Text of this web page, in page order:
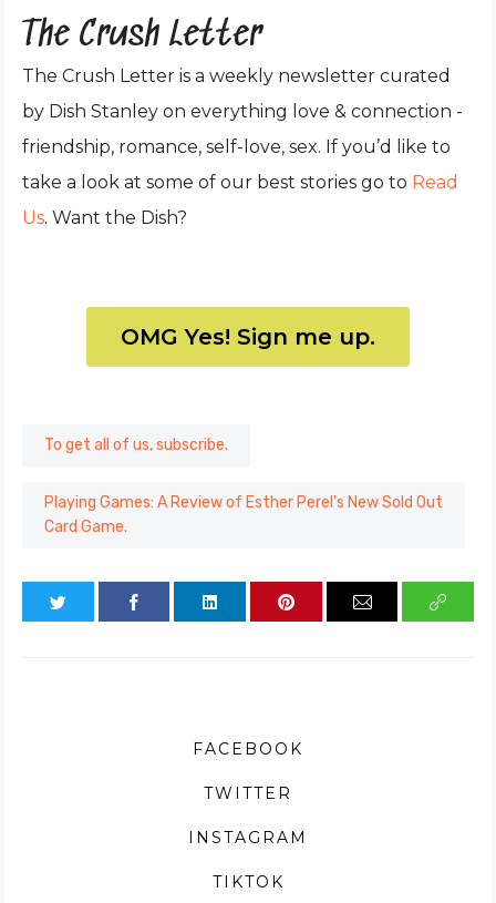
The Crush Letter
The Crush Letter is a weekly newsletter curated
by Dish Stanley on everything love & connection -
friendship, romance, self-love, sex. If you’d like to
take a look at some of our best stories go to Read
Us. Want the Dish?
OMG Yes! Sign me up.
To get all of us, subscribe.
Playing Games: A Review of Esther Perel's New Sold Out
Card Game.
FACEBOOK
TWITTER
INSTAGRAM
TIKTOK